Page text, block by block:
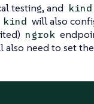
testing, and kind
kind will also
ngrok
also need to set